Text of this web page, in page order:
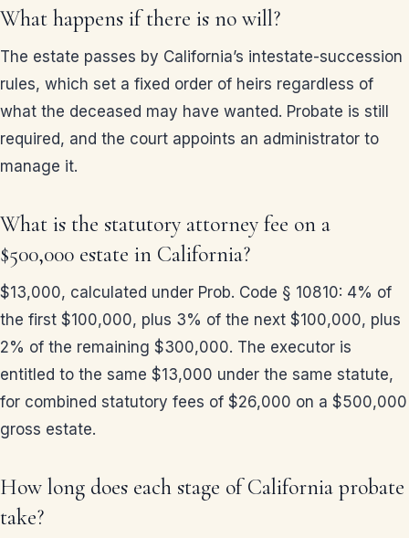
What happens if there is no will?
The estate passes by California’s intestate-succession
rules, which set a fixed order of heirs regardless of
what the deceased may have wanted. Probate is still
required, and the court appoints an administrator to
manage it.
What is the statutory attorney fee on a
$500,000 estate in California?
$13,000, calculated under Prob. Code § 10810: 4% of
the first $100,000, plus 3% of the next $100,000, plus
2% of the remaining $300,000. The executor is
entitled to the same $13,000 under the same statute,
for combined statutory fees of $26,000 on a $500,000
gross estate.
How long does each stage of California probate
take?